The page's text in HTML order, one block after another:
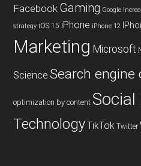
Facebook Gaming Google
strategy iOS 15 iPhone iPhone 12
Marketing Microsoft
Science Search
optimization by content Social
TechnologyTikTok Twitter